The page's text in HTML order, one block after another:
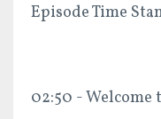
Episode Time
02:50 - Welcome